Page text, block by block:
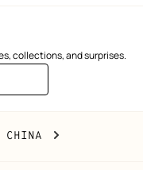
collections, and surprises.
CHANGE